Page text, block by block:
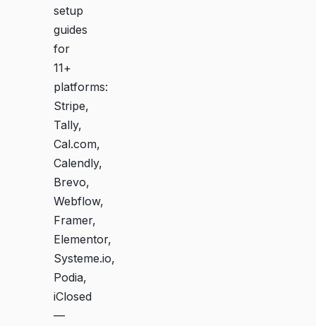
setup
guides
for
11+
platforms:
Stripe,
Tally,
Cal.com,
Calendly,
Brevo,
Webflow,
Framer,
Elementor,
Systeme.io,
Podia,
iClosed
—